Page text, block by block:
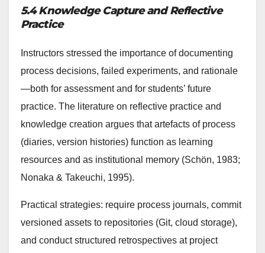
5.4 Knowledge Capture and Reflective
Practice
Instructors stressed the importance of documenting
process decisions, failed experiments, and rationale
—both for assessment and for students’ future
practice. The literature on reflective practice and
knowledge creation argues that artefacts of process
(diaries, version histories) function as learning
resources and as institutional memory (Schön, 1983;
Nonaka & Takeuchi, 1995).
Practical strategies: require process journals, commit
versioned assets to repositories (Git, cloud storage),
and conduct structured retrospectives at project